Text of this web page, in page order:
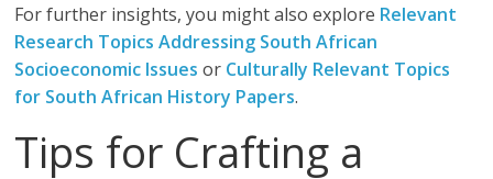
For further insights, you might also explore Relevant
Research Topics Addressing South African
Socioeconomic Issues or Culturally Relevant Topics
for South African History Papers.
Tips for Crafting a